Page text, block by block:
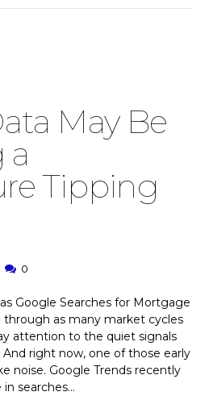
May Be
a
Tipping
0
Google Searches for Mortgage
through as many market cycles
attention to the quiet signals
right now, one of those early
noise. Google Trends recently
searches...